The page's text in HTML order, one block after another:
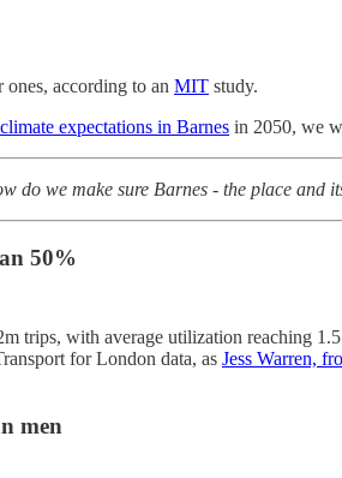
ones, according to an MIT study.
climate expectations in Barnes in 2050, we
do we make sure Barnes - the place and
50%
trips, with average utilization reaching
for London data, as Jess Warren,
men